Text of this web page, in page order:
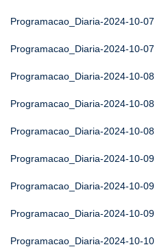
Programacao_Diaria-2024-10-07
Programacao_Diaria-2024-10-07
Programacao_Diaria-2024-10-08
Programacao_Diaria-2024-10-08
Programacao_Diaria-2024-10-08
Programacao_Diaria-2024-10-09
Programacao_Diaria-2024-10-09
Programacao_Diaria-2024-10-09
Programacao_Diaria-2024-10-10